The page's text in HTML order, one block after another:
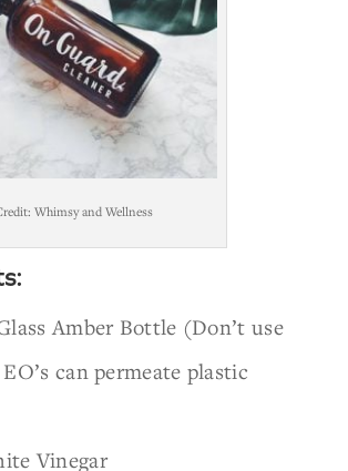
Whimsy and Wellness
Amber Bottle (Don’t use
can permeate plastic
Vinegar